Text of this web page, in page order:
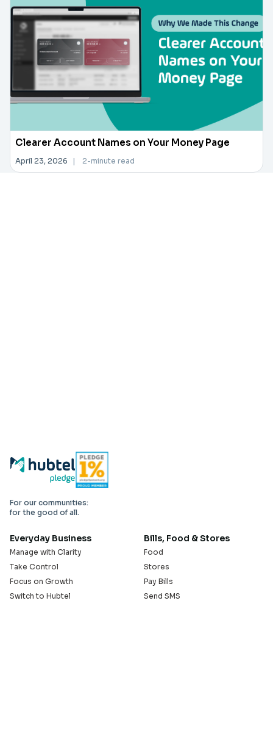
Clearer Account Names on Your Money Page
April 23, 2026 | 2-minute read
For our communities:
for the good of all.
Everyday Business
Manage with Clarity
Take Control
Focus on Growth
Switch to Hubtel
Bills, Food & Stores
Food
Stores
Pay Bills
Send SMS